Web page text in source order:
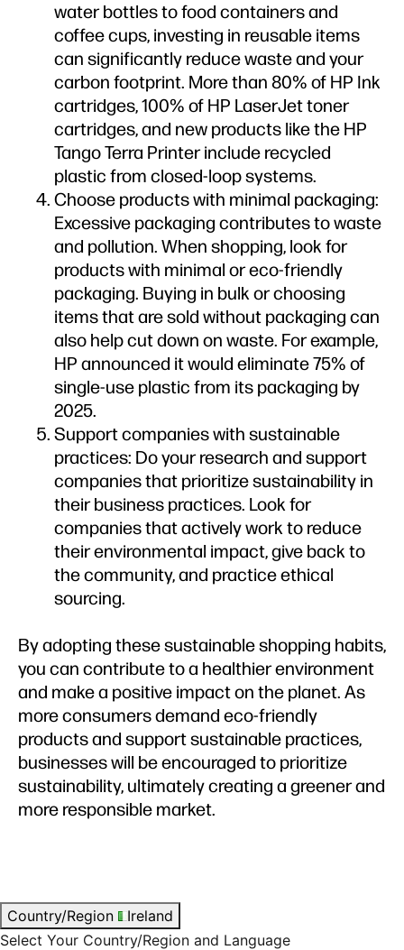
water bottles to food containers and
coffee cups, investing in reusable items
can significantly reduce waste and your
carbon footprint. More than 80% of HP Ink
cartridges, 100% of HP LaserJet toner
cartridges, and new products like the HP
Tango Terra Printer include recycled
plastic from closed-loop systems.
Choose products with minimal packaging:
Excessive packaging contributes to waste
and pollution. When shopping, look for
products with minimal or eco-friendly
packaging. Buying in bulk or choosing
items that are sold without packaging can
also help cut down on waste. For example,
HP announced it would eliminate 75% of
single-use plastic from its packaging by
2025.
Support companies with sustainable
practices: Do your research and support
companies that prioritize sustainability in
their business practices. Look for
companies that actively work to reduce
their environmental impact, give back to
the community, and practice ethical
sourcing.
By adopting these sustainable shopping habits,
you can contribute to a healthier environment
and make a positive impact on the planet. As
more consumers demand eco-friendly
products and support sustainable practices,
businesses will be encouraged to prioritize
sustainability, ultimately creating a greener and
more responsible market.
Country/Region
Ireland
Select Your Country/Region and Language